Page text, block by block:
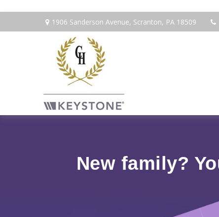
1906 Sanderson Avenue, Scranton, PA 18509
New family?